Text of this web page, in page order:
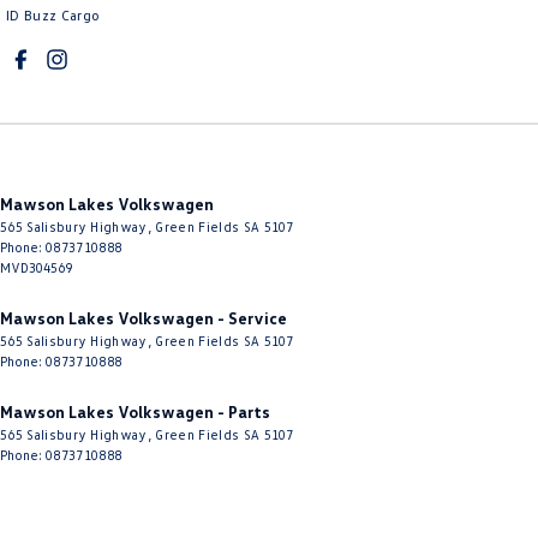
ID Buzz Cargo
Mawson Lakes Volkswagen
565 Salisbury Highway Green Fields SA 5107
Phone: 0873710888
MVD304569
Mawson Lakes Volkswagen - Service
565 Salisbury Highway Green Fields SA 5107
Phone: 0873710888
Mawson Lakes Volkswagen - Parts
565 Salisbury Highway Green Fields SA 5107
Phone: 0873710888